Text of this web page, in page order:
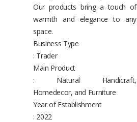
Our products bring a touch of
warmth and elegance to any
space.
Business Type
: Trader
Main Product
: Natural Handicraft,
Homedecor, and Furniture
Year of Establishment
: 2022